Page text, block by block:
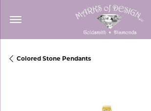
Colored Stone Pendants